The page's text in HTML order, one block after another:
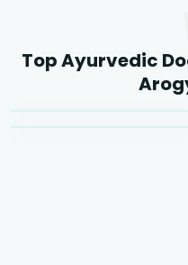
Top Ayurvedic
Agarwal
Sr. Ayurvedic Physician
Dr. Arjun Raj